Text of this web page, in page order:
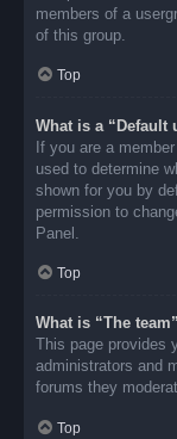
members of a
of this group.
Top
What is a “Default
If you are a
used to determine
shown for you by
permission to
Panel.
Top
What is “The
This page provides
administrators and
forums they
Top